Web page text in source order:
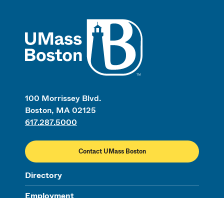
100 Morrissey Blvd.
Boston, MA 02125
617.287.5000
Contact UMass Boston
Directory
Employment